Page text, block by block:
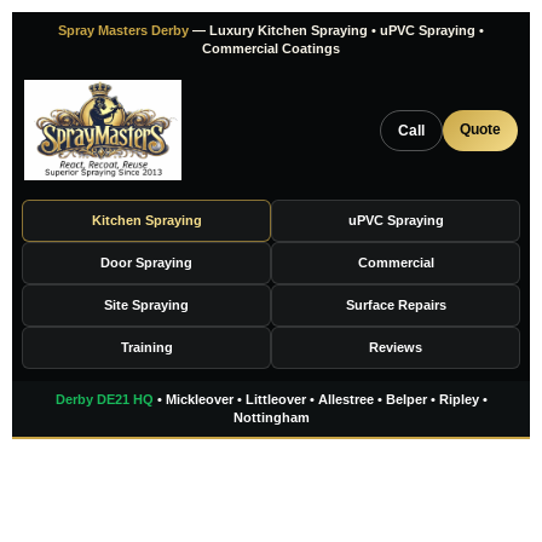
Skip
content
Spray Masters Derby — Luxury Kitchen Spraying • uPVC Spraying •
Commercial Coatings
Call Quote
Kitchen Spraying uPVC Spraying
Door Spraying Commercial
Site Spraying Surface Repairs
Training Reviews
Derby DE21 HQ • Mickleover • Littleover • Allestree • Belper • Ripley •
Nottingham